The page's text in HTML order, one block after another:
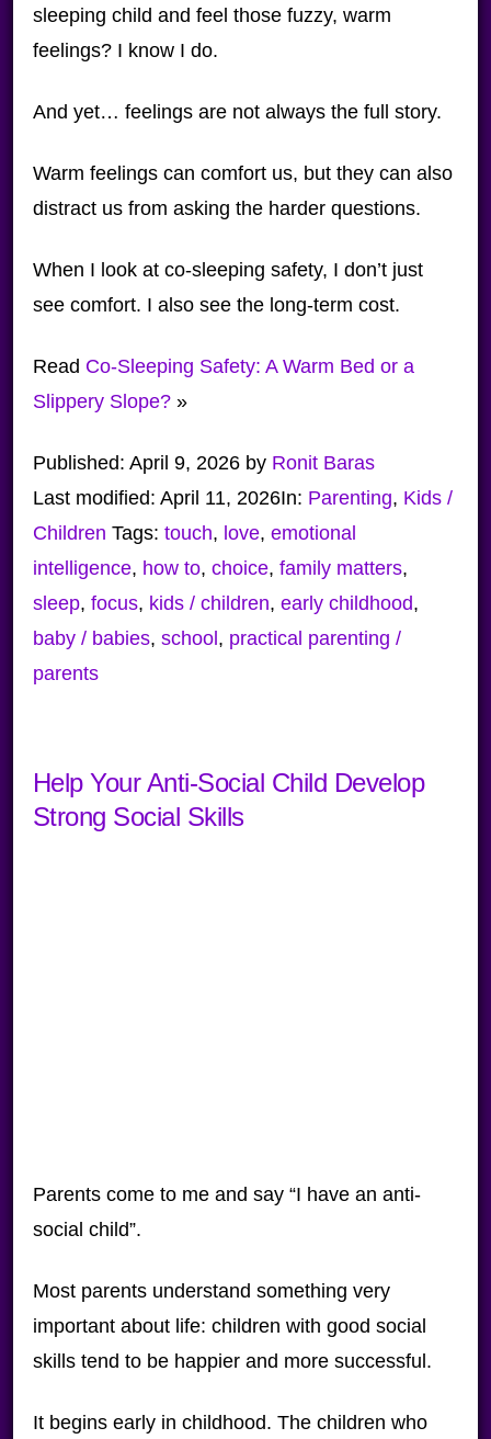
sleeping child and feel those fuzzy, warm
feelings? I know I do.
And yet… feelings are not always the full story.
Warm feelings can comfort us, but they can also
distract us from asking the harder questions.
When I look at co-sleeping safety, I don’t just
see comfort. I also see the long-term cost.
Read Co-Sleeping Safety: A Warm Bed or a
Slippery Slope?»
Published: April 9, 2026by Ronit Baras
Last modified: April 11, 2026In: Parenting, Kids /
Children Tags: touch, love, emotional
intelligence, how to, choice, family matters,
sleep, focus, kids / children, early childhood,
baby / babies, school, practical parenting /
parents
Help Your Anti-Social Child Develop
Strong Social Skills
Parents come to me and say “I have an anti-
social child”.
Most parents understand something very
important about life: children with good social
skills tend to be happier and more successful.
It begins early in childhood. The children who